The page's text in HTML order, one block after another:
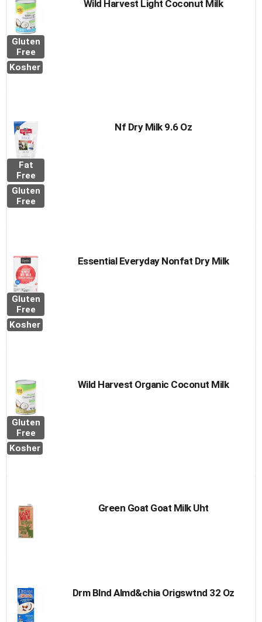
Gluten
Free
Kosher
Wild Harvest Light Coconut Milk
Fat
Free
Gluten
Free
Nf Dry Milk 9.6 Oz
Gluten
Free
Kosher
Essential Everyday Nonfat Dry Milk
Gluten
Free
Kosher
Wild Harvest Organic Coconut Milk
Green Goat Goat Milk Uht
Drm Blnd Almd&chia Origswtnd 32 Oz